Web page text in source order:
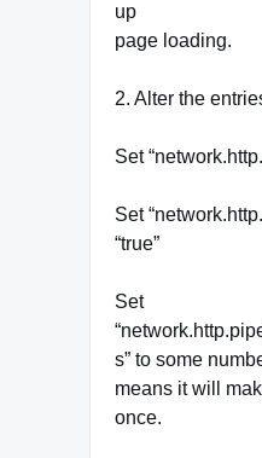
up
page loading.
2. Alter the
Set
Set
“true”
Set
s” to some
means it will
once.